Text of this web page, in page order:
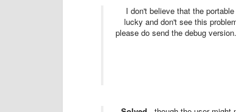
'I don't believe that the
lucky and don't see this
please do send the debug